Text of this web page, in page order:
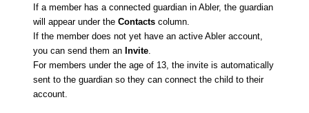
If a member has a connected guardian in Abler, the guardian
will appear under the Contacts column.
If the member does not yet have an active Abler account,
you can send them an Invite
For members under the age of 13, the invite is automatically
sent to the guardian so they can connect the child to their
account.